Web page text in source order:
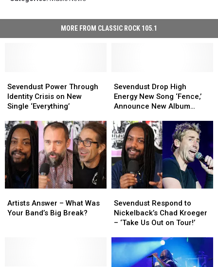
MORE FROM CLASSIC ROCK 105.1
Power
Through
Identity
on
New
Single
‘Everything’
Sevendust Power Through
Identity Crisis on New
Single ‘Everything’
Power
Through
Identity
on
New
Single
‘Everything’
Drop
High
Energy
Song
‘Fence,’
Announce
New
Album
‘Truth
Killer’
Sevendust Drop High
Energy New Song ‘Fence,’
Announce New Album
Drop
High
Energy
Song
‘Fence,’
Announce
New
Album
‘Truth
Killer’
Answer
–
Artists Answer – What Was
Your Band’s Big Break?
Answer
–
Respond
to
Nickelback’s
Kroeger
‘Take
Sevendust Respond to
Nickelback’s Chad Kroeger
– ‘Take Us Out on Tour!’
Respond
to
Nickelback’s
Kroeger
‘Take